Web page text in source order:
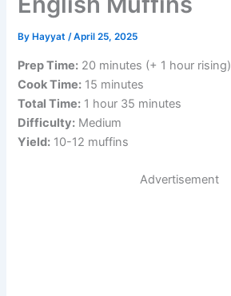
By Hayyat/April 25, 2025
Prep Time: 20 minutes (+ 1 hour rising)
Cook Time: 15 minutes
Total Time: 1 hour 35 minutes
Difficulty: Medium
Yield: 10-12 muffins
Advertisement